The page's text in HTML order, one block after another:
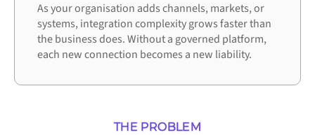
As your organisation adds channels, markets, or
systems, integration complexity grows faster than
the business does. Without a governed platform,
each new connection becomes a new liability.
THE PROBLEM